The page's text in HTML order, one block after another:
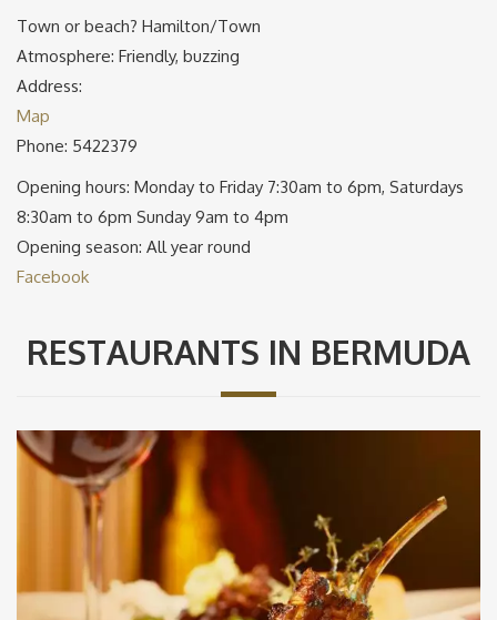
Town or beach? Hamilton/Town
Atmosphere: Friendly, buzzing
Address:
Map
Phone: 5422379
Opening hours: Monday to Friday 7:30am to 6pm, Saturdays
8:30am to 6pm Sunday 9am to 4pm
Opening season: All year round
Facebook
RESTAURANTS IN BERMUDA